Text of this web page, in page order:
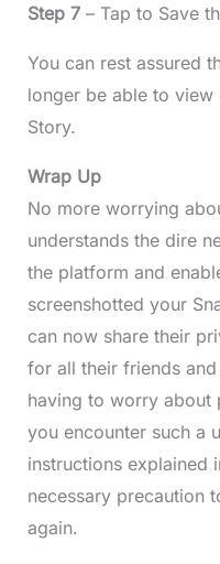
Step 7 – Tap to Save
You can rest assured
longer be able to view
Story.
Wrap Up
No more worrying
understands the dire
the platform and
screenshotted your
can now share their
for all their friends
having to worry about
you encounter such a
instructions explained
necessary precaution
again.